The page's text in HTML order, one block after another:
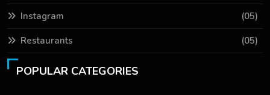
Instagram (05)
Restaurants (05)
POPULAR CATEGORIES